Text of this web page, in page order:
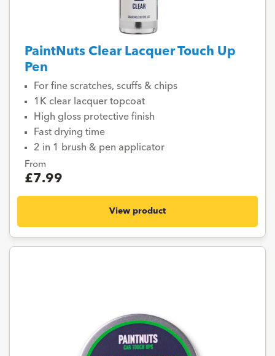
PaintNuts Clear Lacquer Touch Up
Pen
For fine scratches, scuffs & chips
1K clear lacquer topcoat
High gloss protective finish
Fast drying time
2 in 1 brush & pen applicator
From
£7.99
View product